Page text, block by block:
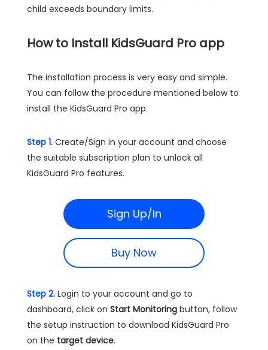
child exceeds boundary limits.
How to Install KidsGuard Pro app
The installation process is very easy and simple.
You can follow the procedure mentioned below to
install the KidsGuard Pro app.
Step 1. Create/Sign in your account and choose
the suitable subscription plan to unlock all
KidsGuard Pro features.
Sign Up/In
Buy Now
Step 2. Login to your account and go to
dashboard, click on Start Monitoring button, follow
the setup instruction to download KidsGuard Pro
on the target device.